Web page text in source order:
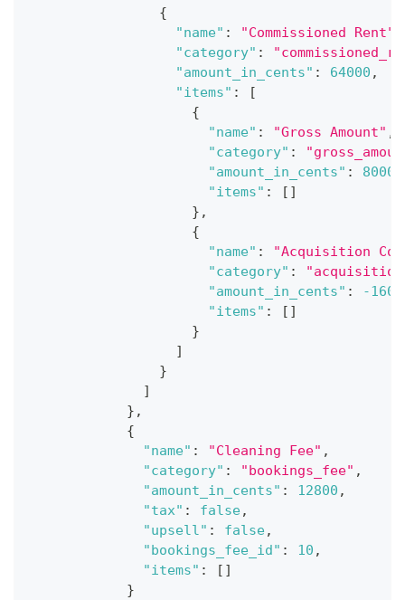
{
"name" : "Commissioned Rent"
"category" :
"amount_in_cents" : 64000 ,
"items" :
[
{
"name" : "Gross Amount" ,
"category" :
"amount_in_cents" : 80000
"items" : [ ]
} ,
{
"name" :
"Acquisition
"category" :
"amount_in_cents" :
-
"items" : [ ]
}
]
}
]
} ,
{
"name" : "Cleaning Fee" ,
"category" : "bookings_fee" ,
"amount_in_cents" : 12800 ,
"tax" : false,
"upsell" : false,
"bookings_fee_id" : 10 ,
"items" : [ ]
}